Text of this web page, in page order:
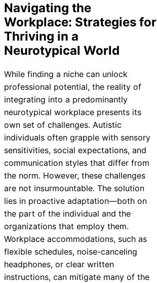
Navigating the
Workplace: Strategies for
Thriving in a
Neurotypical World
While finding a niche can unlock
professional potential, the reality of
integrating into a predominantly
neurotypical workplace presents its
own set of challenges. Autistic
individuals often grapple with sensory
sensitivities, social expectations, and
communication styles that differ from
the norm. However, these challenges
are not insurmountable. The solution
lies in proactive adaptation—both on
the part of the individual and the
organizations that employ them.
Workplace accommodations, such as
flexible schedules, noise-canceling
headphones, or clear written
instructions, can mitigate many of the